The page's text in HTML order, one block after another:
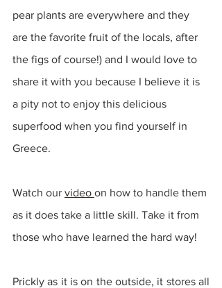
pear plants are everywhere and they
are the favorite fruit of the locals, after
the figs of course!) and I would love to
share it with you because I believe it is
a pity not to enjoy this delicious
superfood when you find yourself in
Greece.
Watch our video on how to handle them
as it does take a little skill. Take it from
those who have learned the hard way!
Prickly as it is on the outside, it stores all